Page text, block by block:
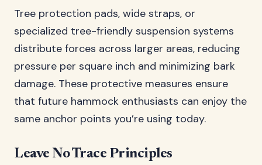
Tree protection pads, wide straps, or
specialized tree-friendly suspension systems
distribute forces across larger areas, reducing
pressure per square inch and minimizing bark
damage. These protective measures ensure
that future hammock enthusiasts can enjoy the
same anchor points you’re using today.
Leave No Trace Principles